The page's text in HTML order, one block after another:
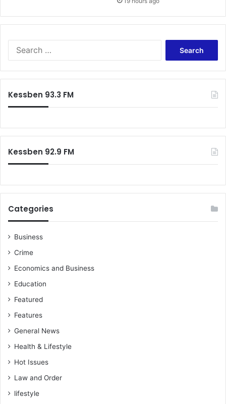
Kessben 93.3 FM
Kessben 92.9 FM
Categories
Business
Crime
Economics and Business
Education
Featured
Features
General News
Health & Lifestyle
Hot Issues
Law and Order
lifestyle